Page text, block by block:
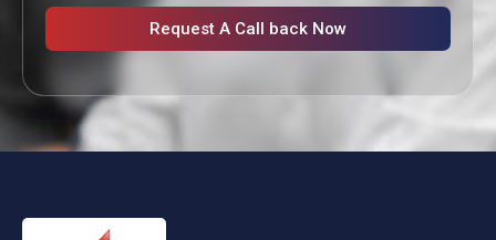
Looking?
Request A Call back Now